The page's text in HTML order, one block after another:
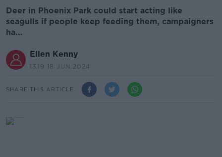
Deer in Phoenix Park could start acting like
seagulls if people keep feeding them, campaigners
ha...
Ellen Kenny
13.19 18 JUN 2024
SHARE THIS ARTICLE